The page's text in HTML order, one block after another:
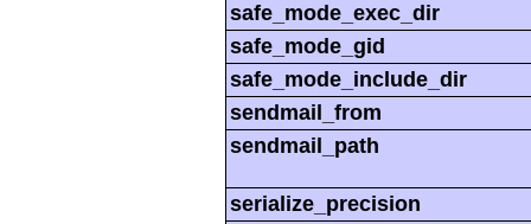
safe_mode_exec_dir
safe_mode_gid
safe_mode_include_dir
sendmail_from
sendmail_path
serialize_precision